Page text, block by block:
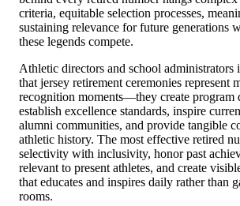
criteria, equitable selection processes,
sustaining relevance for future generations
these legends compete.
Athletic directors and school administrators
that jersey retirement ceremonies represent
recognition moments—they create program
establish excellence standards, inspire
alumni communities, and provide tangible
athletic history. The most effective retired
selectivity with inclusivity, honor past
relevant to present athletes, and create
that educates and inspires daily rather than
rooms.